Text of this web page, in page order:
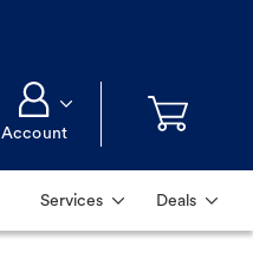
Account
Services Deals